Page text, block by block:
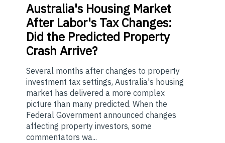
Australia's Housing Market
After Labor's Tax Changes:
Did the Predicted Property
Crash Arrive?
Several months after changes to property
investment tax settings, Australia's housing
market has delivered a more complex
picture than many predicted. When the
Federal Government announced changes
affecting property investors, some
commentators wa...